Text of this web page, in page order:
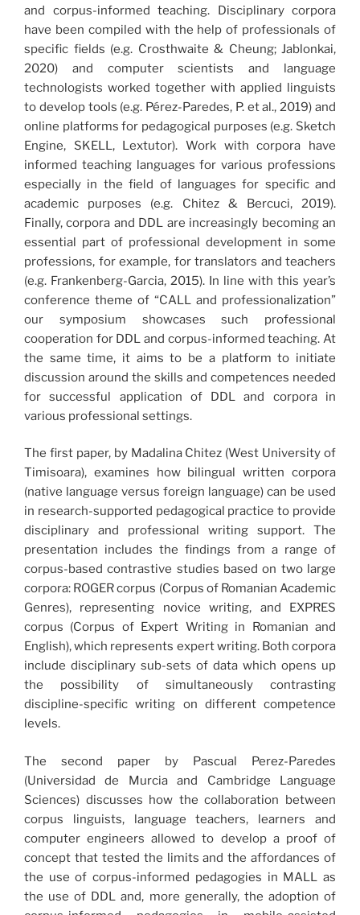
and corpus-informed teaching. Disciplinary corpora
have been compiled with the help of professionals of
specific fields (e.g. Crosthwaite & Cheung; Jablonkai,
2020) and computer scientists and language
technologists worked together with applied linguists
to develop tools (e.g. Pérez-Paredes, P. et al., 2019) and
online platforms for pedagogical purposes (e.g. Sketch
Engine, SKELL, Lextutor). Work with corpora have
informed teaching languages for various professions
especially in the field of languages for specific and
academic purposes (e.g. Chitez & Bercuci, 2019).
Finally, corpora and DDL are increasingly becoming an
essential part of professional development in some
professions, for example, for translators and teachers
(e.g. Frankenberg-Garcia, 2015). In line with this year’s
conference theme of “CALL and professionalization”
our symposium showcases such professional
cooperation for DDL and corpus-informed teaching. At
the same time, it aims to be a platform to initiate
discussion around the skills and competences needed
for successful application of DDL and corpora in
various professional settings.
The first paper, by Madalina Chitez (West University of
Timisoara), examines how bilingual written corpora
(native language versus foreign language) can be used
in research-supported pedagogical practice to provide
disciplinary and professional writing support. The
presentation includes the findings from a range of
corpus-based contrastive studies based on two large
corpora: ROGER corpus (Corpus of Romanian Academic
Genres), representing novice writing, and EXPRES
corpus (Corpus of Expert Writing in Romanian and
English), which represents expert writing. Both corpora
include disciplinary sub-sets of data which opens up
the possibility of simultaneously contrasting
discipline-specific writing on different competence
levels.
The second paper by Pascual Perez-Paredes
(Universidad de Murcia and Cambridge Language
Sciences) discusses how the collaboration between
corpus linguists, language teachers, learners and
computer engineers allowed to develop a proof of
concept that tested the limits and the affordances of
the use of corpus-informed pedagogies in MALL as
the use of DDL and, more generally, the adoption of